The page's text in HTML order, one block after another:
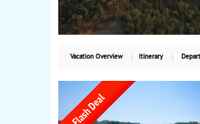
Vacation Overview Itinerary